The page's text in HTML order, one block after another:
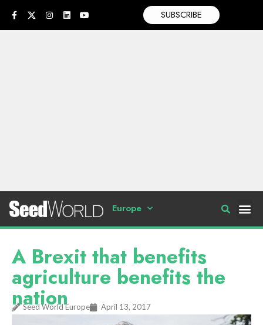
SUBSCRIBE
Europe
A Brexit that benefits
agriculture benefits the
nation
Seed World Europe April 13, 2017